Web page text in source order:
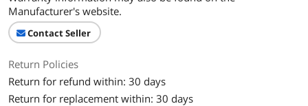
Manufacturer's website.
Contact Seller
Return Policies
Return for refund within: 30 days
Return for replacement within: 30 days